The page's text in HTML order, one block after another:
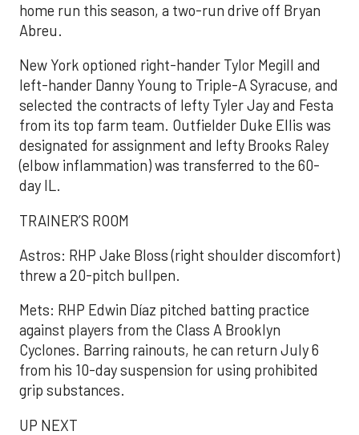
home run this season, a two-run drive off Bryan
Abreu.
New York optioned right-hander Tylor Megill and
left-hander Danny Young to Triple-A Syracuse, and
selected the contracts of lefty Tyler Jay and Festa
from its top farm team. Outfielder Duke Ellis was
designated for assignment and lefty Brooks Raley
(elbow inflammation) was transferred to the 60-
day IL.
TRAINER’S ROOM
Astros: RHP Jake Bloss (right shoulder discomfort)
threw a 20-pitch bullpen.
Mets: RHP Edwin Díaz pitched batting practice
against players from the Class A Brooklyn
Cyclones. Barring rainouts, he can return July 6
from his 10-day suspension for using prohibited
grip substances.
UP NEXT